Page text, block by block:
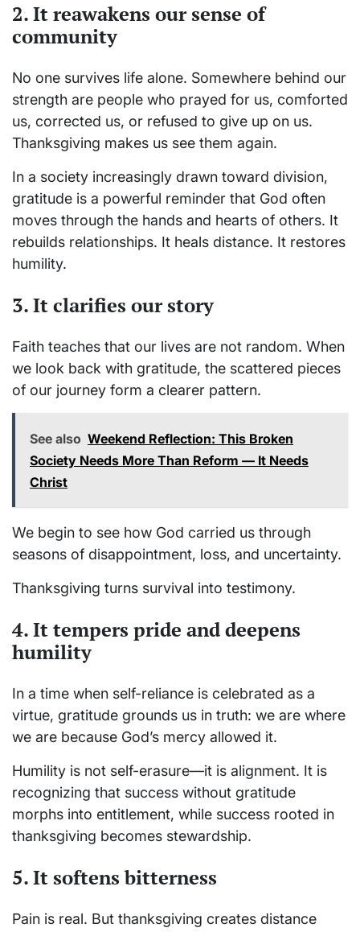
2. It reawakens our sense of
community
No one survives life alone. Somewhere behind our
strength are people who prayed for us, comforted
us, corrected us, or refused to give up on us.
Thanksgiving makes us see them again.
In a society increasingly drawn toward division,
gratitude is a powerful reminder that God often
moves through the hands and hearts of others. It
rebuilds relationships. It heals distance. It restores
humility.
3. It clarifies our story
Faith teaches that our lives are not random. When
we look back with gratitude, the scattered pieces
of our journey form a clearer pattern.
See also Weekend Reflection: This Broken
Society Needs More Than Reform — It Needs
Christ
We begin to see how God carried us through
seasons of disappointment, loss, and uncertainty.
Thanksgiving turns survival into testimony.
4. It tempers pride and deepens
humility
In a time when self-reliance is celebrated as a
virtue, gratitude grounds us in truth: we are where
we are because God’s mercy allowed it.
Humility is not self-erasure—it is alignment. It is
recognizing that success without gratitude
morphs into entitlement, while success rooted in
thanksgiving becomes stewardship.
5. It softens bitterness
Pain is real. But thanksgiving creates distance